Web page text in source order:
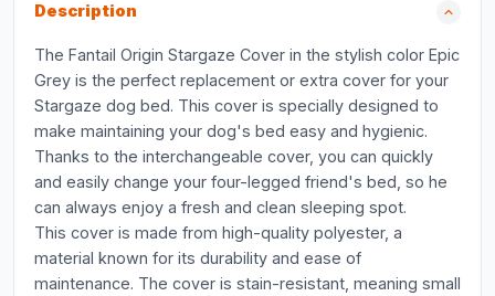
Description
The Fantail Origin Stargaze Cover in the stylish color Epic
Grey is the perfect replacement or extra cover for your
Stargaze dog bed. This cover is specially designed to
make maintaining your dog's bed easy and hygienic.
Thanks to the interchangeable cover, you can quickly
and easily change your four-legged friend's bed, so he
can always enjoy a fresh and clean sleeping spot.
This cover is made from high-quality polyester, a
material known for its durability and ease of
maintenance. The cover is stain-resistant, meaning small